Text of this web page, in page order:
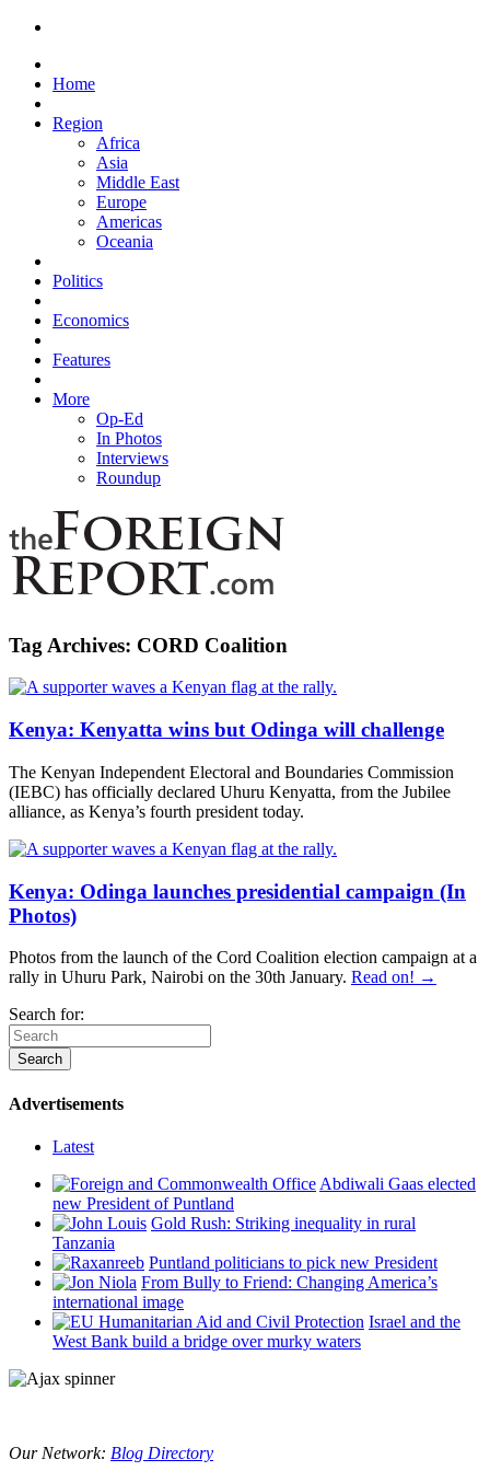
Home
Region
Africa
Asia
Middle East
Europe
Americas
Oceania
Politics
Economics
Features
More
Op-Ed
In Photos
Interviews
Roundup
Tag Archives: CORD Coalition
Kenya: Kenyatta wins but Odinga will challenge
The Kenyan Independent Electoral and Boundaries Commission
(IEBC) has officially declared Uhuru Kenyatta, from the Jubilee
alliance, as Kenya’s fourth president today.
Kenya: Odinga launches presidential campaign (In
Photos)
Photos from the launch of the Cord Coalition election campaign at a
rally in Uhuru Park, Nairobi on the 30th January. Read on! →
Search for:
Advertisements
Latest
Abdiwali Gaas elected
new President of Puntland
Gold Rush: Striking inequality in rural
Tanzania
Puntland politicians to pick new President
From Bully to Friend: Changing America’s
international image
Israel and the
West Bank build a bridge over murky waters
Our Network: Blog Directory